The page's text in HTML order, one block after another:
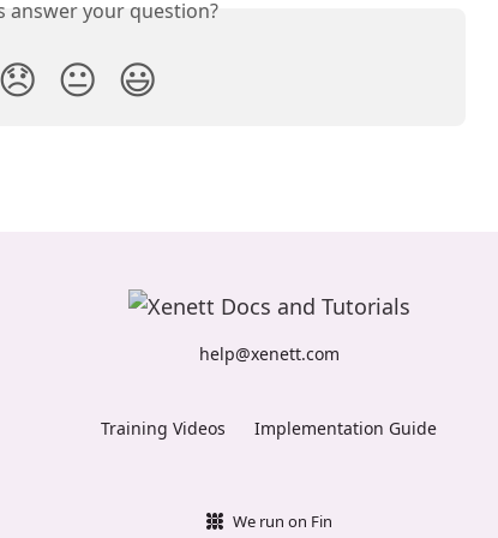
answer your question?
😞 😐 😃
help@xenett.com
Training Videos Implementation Guide
We run on Fin